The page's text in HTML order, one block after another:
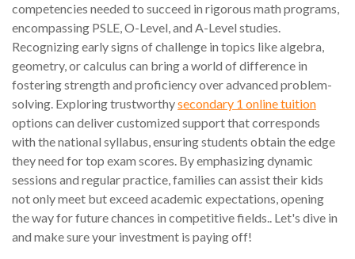
competencies needed to succeed in rigorous math programs,
encompassing PSLE, O-Level, and A-Level studies.
Recognizing early signs of challenge in topics like algebra,
geometry, or calculus can bring a world of difference in
fostering strength and proficiency over advanced problem-
solving. Exploring trustworthysecondary 1 online tuition
options can deliver customized support that corresponds
with the national syllabus, ensuring students obtain the edge
they need for top exam scores. By emphasizing dynamic
sessions and regular practice, families can assist their kids
not only meet but exceed academic expectations, opening
the way for future chances in competitive fields.. Let's dive in
and make sure your investment is paying off!